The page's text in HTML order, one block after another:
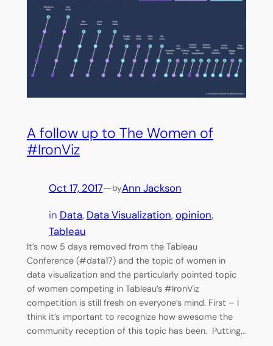
A follow up to The Women of
#IronViz
Oct 17, 2017—byAnn Jackson
in Data, Data Visualization, opinion,
Tableau
It’s now 5 days removed from the Tableau
Conference (#data17) and the topic of women in
data visualization and the particularly pointed topic
of women competing in Tableau’s #IronViz
competition is still fresh on everyone’s mind. First – I
think it’s important to recognize how awesome the
community reception of this topic has been. Putting…